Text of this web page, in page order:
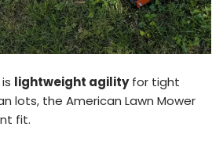
lightweight agilityfor tight
lots, the American Lawn Mower
fit.